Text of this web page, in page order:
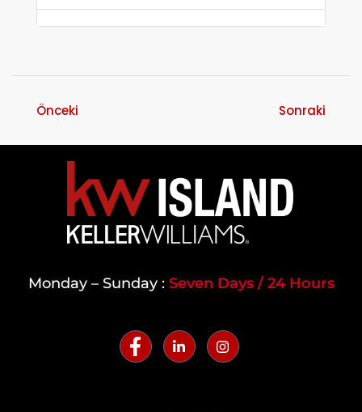
Önceki Sonraki
Monday – Sunday : Seven Days / 24 Hours